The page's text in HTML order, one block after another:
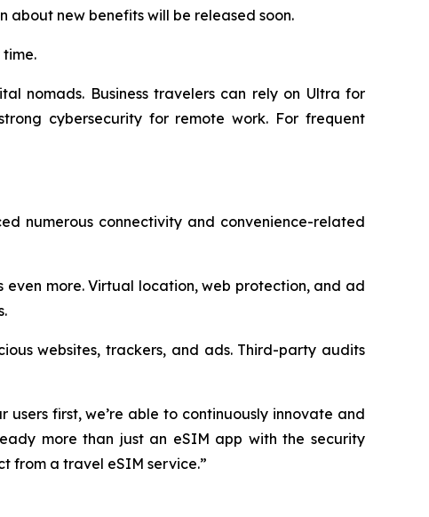
about new benefits will be released soon.
nomads. Business travelers can rely on Ultra for
cybersecurity for remote work. For frequent
numerous connectivity and convenience-related
more. Virtual location, web protection, and ad
websites, trackers, and ads. Third-party audits
first, we’re able to continuously innovate and
more than just an eSIM app with the security
from a travel eSIM service.”